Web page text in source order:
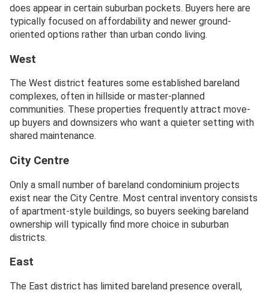
does appear in certain suburban pockets. Buyers here are
typically focused on affordability and newer ground-
oriented options rather than urban condo living.
West
The West district features some established bareland
complexes, often in hillside or master-planned
communities. These properties frequently attract move-
up buyers and downsizers who want a quieter setting with
shared maintenance.
City Centre
Only a small number of bareland condominium projects
exist near the City Centre. Most central inventory consists
of apartment-style buildings, so buyers seeking bareland
ownership will typically find more choice in suburban
districts.
East
The East district has limited bareland presence overall,